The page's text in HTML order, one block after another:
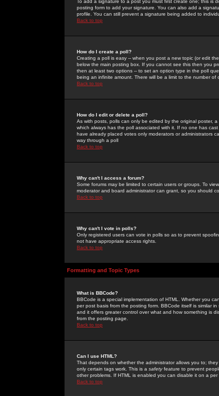
To add a signature to a post you must first create one; this
posting form to add your signature. You can also add a
profile. You can still prevent a signature being added to
Back to top
How do I create a poll?
Creating a poll is easy -- when you post a new topic (or edit
below the main posting box. If you cannot see this then you
then at least two options -- to set an option type in the poll
being an infinite amount. There will be a limit to the number
Back to top
How do I edit or delete a poll?
As with posts, polls can only be edited by the original poster,
which always has the poll associated with it. If no one has
have already placed votes only moderators or administrators
way through a poll
Back to top
Why can't I access a forum?
Some forums may be limited to certain users or groups. To
moderator and board administrator can grant, so you should
Back to top
Why can't I vote in polls?
Only registered users can vote in polls so as to prevent
not have appropriate access rights.
Back to top
Formatting and Topic Types
What is BBCode?
BBCode is a special implementation of HTML. Whether you
per post basis from the posting form. BBCode itself is similar
and it offers greater control over what and how something is
from the posting page.
Back to top
Can I use HTML?
That depends on whether the administrator allows you to;
only certain tags work. This is a safetyfeature to prevent
other problems. If HTML is enabled you can disable it on a
Back to top